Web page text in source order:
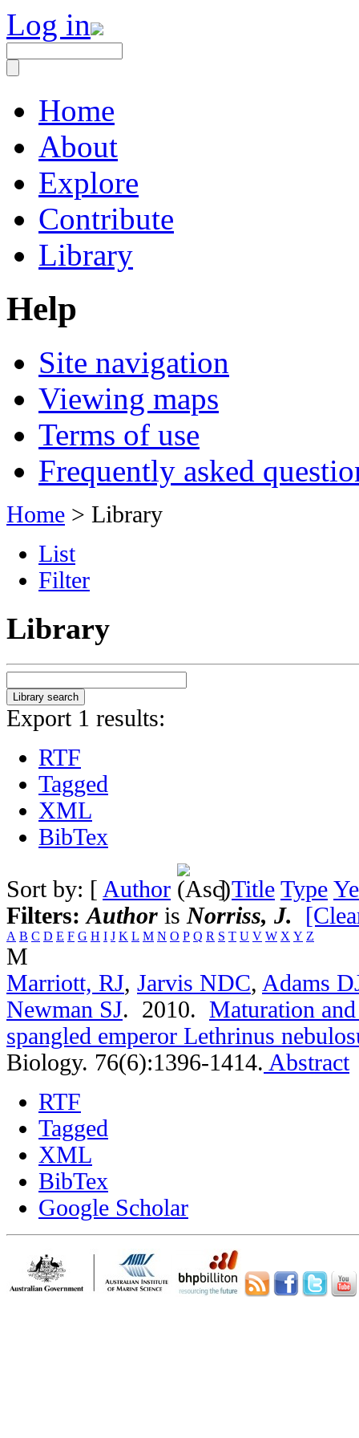
Log in
Home
About
Explore
Contribute
Library
Help
Site navigation
Viewing maps
Terms of use
Frequently asked
Home > Library
List
Filter
Library
Export 1 results:
RTF
Tagged
XML
BibTex
Sort by: [ Author ]Title Type
Filters:Author is Norriss, J.
A B C D E F G H I J K L M N O P Q R S T U V W X Y Z
M
Marriott, RJ, Jarvis NDC, Adams
Newman SJ. 2010. Maturation
spangled emperor Lethrinus
Biology. 76(6):1396-1414. Abstract
RTF
Tagged
XML
BibTex
Google Scholar